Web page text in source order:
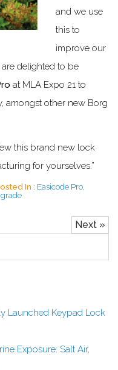
and we use
this to
improve our
delighted to be
at MLA Expo 21 to
amongst other new Borg
this brand new lock
for yourselves.”
In : Easicode Pro,
Next »
Launched Keypad Lock
Exposure: Salt Air,